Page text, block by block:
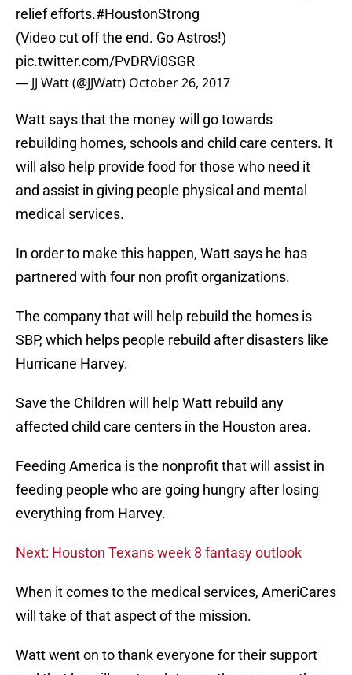
relief efforts.#HoustonStrong
(Video cut off the end. Go Astros!)
pic.twitter.com/PvDRVi0SGR
— JJ Watt (@JJWatt) October 26, 2017
Watt says that the money will go towards
rebuilding homes, schools and child care centers. It
will also help provide food for those who need it
and assist in giving people physical and mental
medical services.
In order to make this happen, Watt says he has
partnered with four non profit organizations.
The company that will help rebuild the homes is
SBP, which helps people rebuild after disasters like
Hurricane Harvey.
Save the Children will help Watt rebuild any
affected child care centers in the Houston area.
Feeding America is the nonprofit that will assist in
feeding people who are going hungry after losing
everything from Harvey.
Next: Houston Texans week 8 fantasy outlook
When it comes to the medical services, AmeriCares
will take of that aspect of the mission.
Watt went on to thank everyone for their support